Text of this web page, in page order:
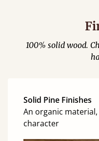
100% solid wood.
Solid Pine Finishes
An organic
character